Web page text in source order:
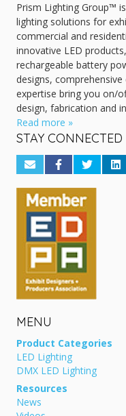
Prism Lighting Group™
lighting solutions for
commercial and
innovative LED
rechargeable battery
designs,
expertise bring you on/
design, fabrication and
Read more »
STAY CONNECTED
MENU
Product Categories
LED Lighting
DMX LED Lighting
Resources
News